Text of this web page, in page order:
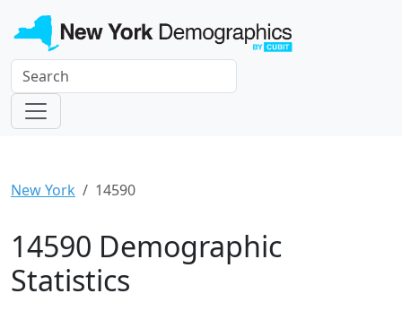
New York 14590
14590 Demographic
Statistics